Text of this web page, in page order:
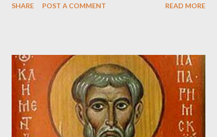
held his weapon with the other. And each of the builders had his
magazine called The Sword and The Trowel; A record of combat
with sin and of labour for the Lord. It was published from 1865
to 1892. The cover of the journal had a drawing taken from
Nehemiah 4, which included both a trowel (representing the
work) and a sword (representing the fight). The sword was
necessary to protect what the men with trowels were building.
SHARE POST A COMMENT READ MORE